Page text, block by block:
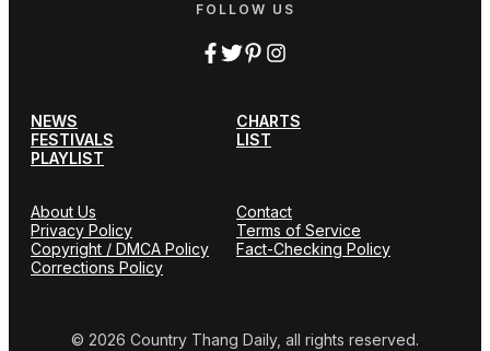
FOLLOW US
NEWS
CHARTS
FESTIVALS
LIST
PLAYLIST
About Us
Contact
Privacy Policy
Terms of Service
Copyright / DMCA Policy
Fact-Checking Policy
Corrections Policy
© 2026 Country Thang Daily, all rights reserved.